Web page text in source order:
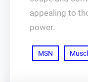
appealing to
power.
MSN